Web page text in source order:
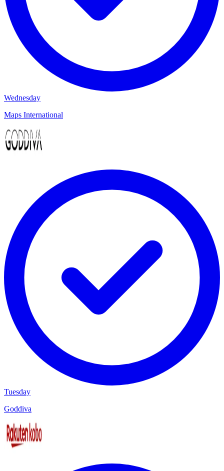
Wednesday
Maps International
Tuesday
Goddiva